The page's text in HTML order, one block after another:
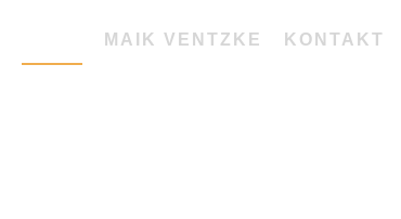
MAIK VENTZKE KONTAKT